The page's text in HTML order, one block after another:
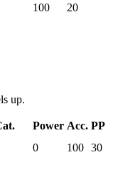
100
20
up.
Power Acc. PP
0 100 30